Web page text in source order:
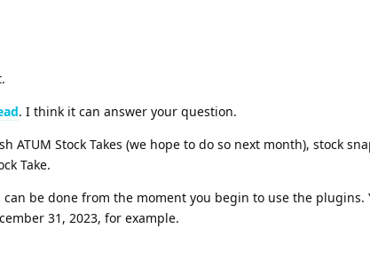
. I think it can answer your question.
ATUM Stock Takes (we hope to do so next month), stock
Take.
can be done from the moment you begin to use the
31, 2023, for example.